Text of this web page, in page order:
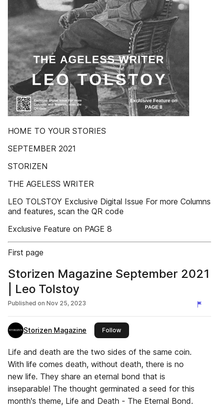
HOME TO YOUR STORIES
SEPTEMBER 2021
STORIZEN
THE AGELESS WRITER
LEO TOLSTOY Exclusive Digital Issue For more Columns
and features, scan the QR code
Exclusive Feature on PAGE 8
First page
Storizen Magazine September 2021
| Leo Tolstoy
Published on Nov 25, 2023
Storizen Magazine Followthis publisher
Life and death are the two sides of the same coin.
With life comes death, without death, there is no
new life. They share an eternal bond that is
inseparable! The thought germinated a seed for this
month's theme, Life and Death - The Eternal Bond.